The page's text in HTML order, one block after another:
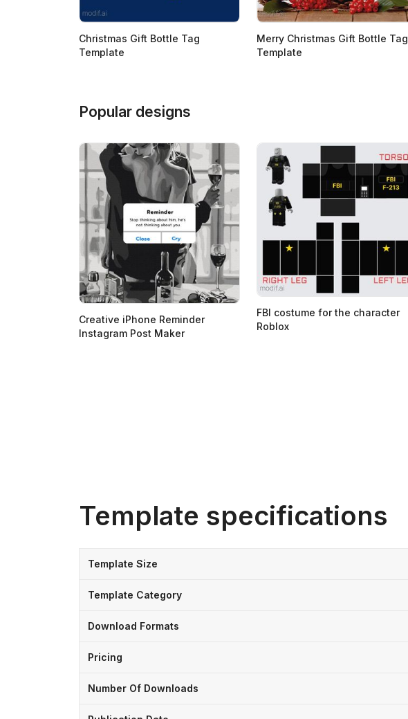
Christmas Gift Bottle Tag
Template
Merry Christmas Gift Bottle Tag
Template
Popular designs
Creative iPhone Reminder
Instagram Post Maker
FBI costume for the character
Roblox
Template specifications
Template Size
Template Category
Download Formats
Pricing
Number Of Downloads